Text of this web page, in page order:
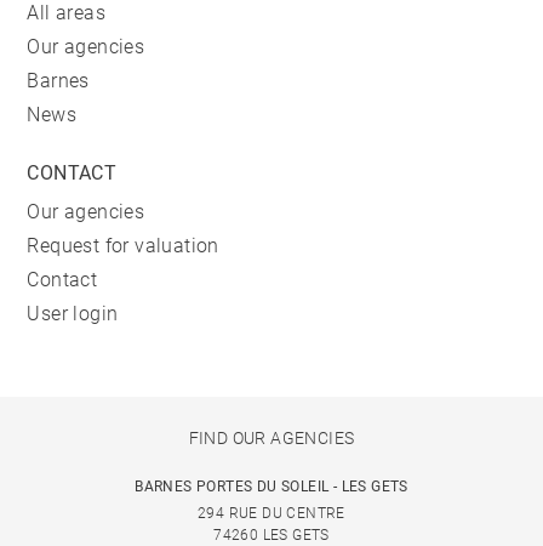
All areas
Our agencies
Barnes
News
CONTACT
Our agencies
Request for valuation
Contact
User login
FIND OUR AGENCIES
BARNES PORTES DU SOLEIL - LES GETS
294 RUE DU CENTRE
74260 LES GETS